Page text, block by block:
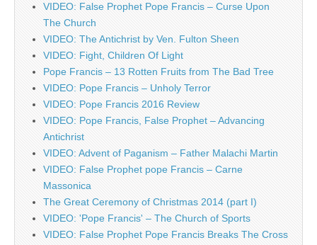
VIDEO: False Prophet Pope Francis – Curse Upon
The Church
VIDEO: The Antichrist by Ven. Fulton Sheen
VIDEO: Fight, Children Of Light
Pope Francis – 13 Rotten Fruits from The Bad Tree
VIDEO: Pope Francis – Unholy Terror
VIDEO: Pope Francis 2016 Review
VIDEO: Pope Francis, False Prophet – Advancing
Antichrist
VIDEO: Advent of Paganism – Father Malachi Martin
VIDEO: False Prophet pope Francis – Carne
Massonica
The Great Ceremony of Christmas 2014 (part I)
VIDEO: 'Pope Francis' – The Church of Sports
VIDEO: False Prophet Pope Francis Breaks The Cross